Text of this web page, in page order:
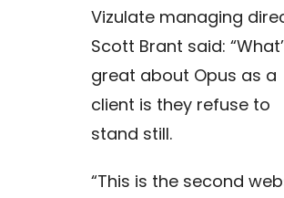
Vizulate managing
Scott Brant said:
great about Opus as a
client is they refuse to
stand still.
“This is the second